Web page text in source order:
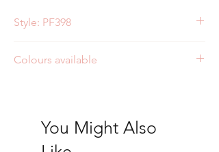
Style: PF398
Colours available
You Might Also